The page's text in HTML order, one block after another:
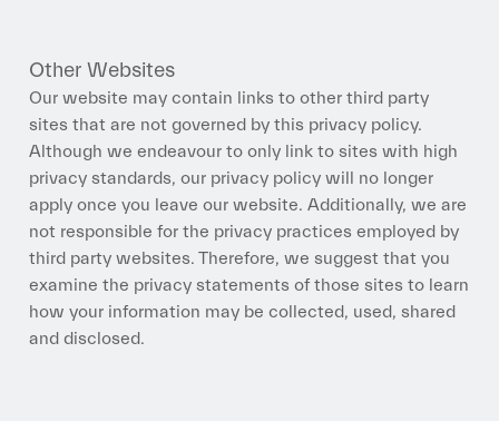
Other Websites
Our website may contain links to other third party
sites that are not governed by this privacy policy.
Although we endeavour to only link to sites with high
privacy standards, our privacy policy will no longer
apply once you leave our website. Additionally, we are
not responsible for the privacy practices employed by
third party websites. Therefore, we suggest that you
examine the privacy statements of those sites to learn
how your information may be collected, used, shared
and disclosed.